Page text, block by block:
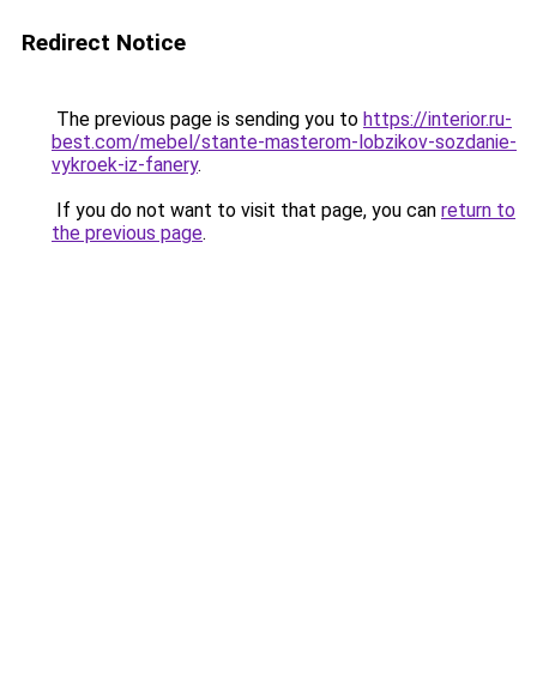
Redirect Notice
The previous page is sending you to https://interior.ru-
best.com/mebel/stante-masterom-lobzikov-sozdanie-
vykroek-iz-fanery.
If you do not want to visit that page, you can return to
the previous page.